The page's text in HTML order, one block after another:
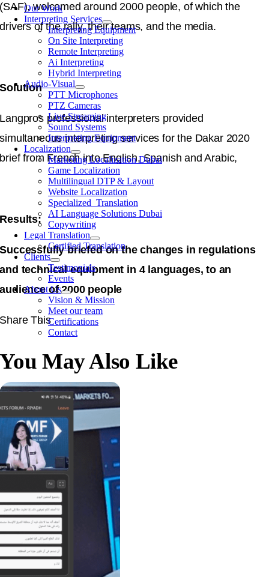
Our Work
Interpreting Services
Interpreting Equipment
On Site Interpreting
Remote Interpreting
Ai Interpreting
Hybrid Interpreting
Audio-Visual
PTT Microphones
PTZ Cameras
Live Streaming
Sound Systems
Interpreting Equipment
Localization
Marketing Localization Dubai
Game Localization
Multilingual DTP & Layout
Website Localization
Specialized Translation
AI Language Solutions Dubai
Copywriting
Legal Translation
Certified Translation
Clients
Testimonials
Events
About Us
Vision & Mission
Meet our team
Certifications
Contact
(SAF), welcomed around 2000 people, of which the
drivers of the rally, their teams, and the media.
Solution
Langpros professional interpreters provided
simultaneous interpreting services for the Dakar 2020
brief from French into English, Spanish and Arabic,
Results:
Successfully briefed on the changes in regulations
and technical equipment in 4 languages, to an
audience of 2000 people
Share This
You May Also Like